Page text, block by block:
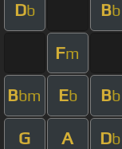
Db Bb
Fm
Bbm Eb Bb
G A Db